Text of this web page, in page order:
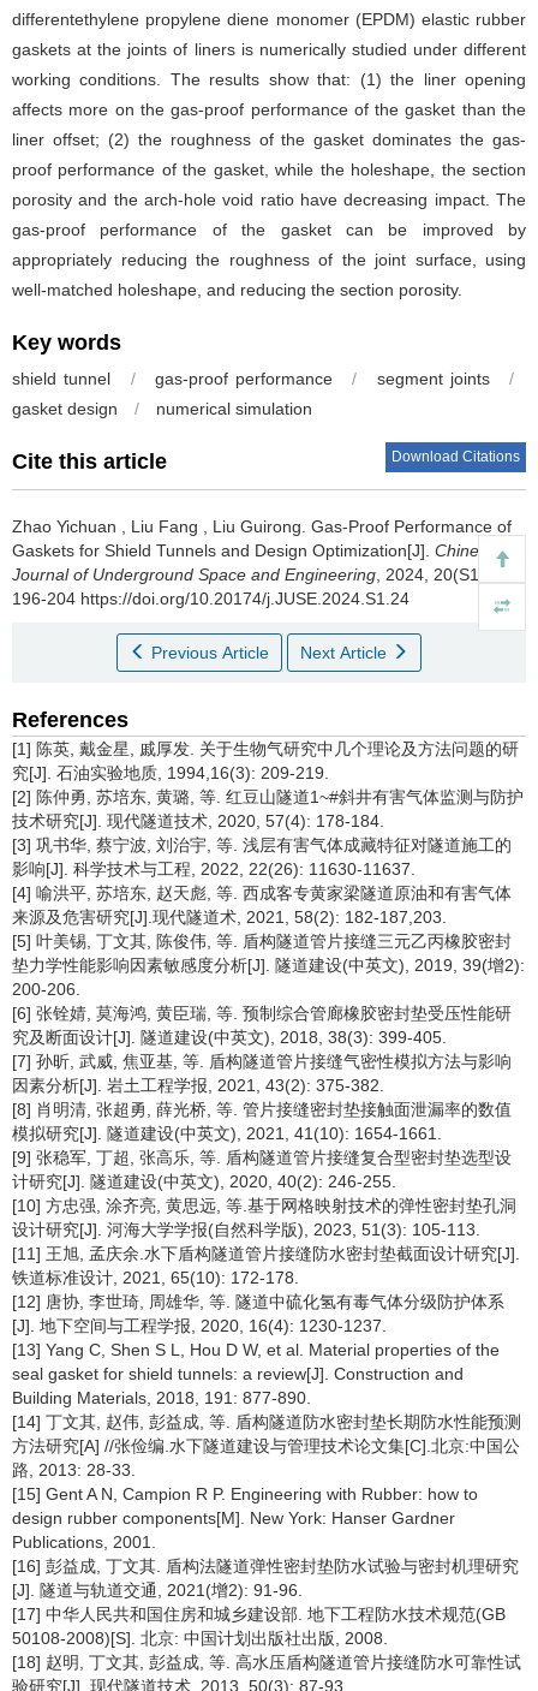
differentethylene propylene diene monomer (EPDM) elastic rubber
gaskets at the joints of liners is numerically studied under different
working conditions. The results show that: (1) the liner opening
affects more on the gas-proof performance of the gasket than the
liner offset; (2) the roughness of the gasket dominates the gas-
proof performance of the gasket, while the holeshape, the section
porosity and the arch-hole void ratio have decreasing impact. The
gas-proof performance of the gasket can be improved by
appropriately reducing the roughness of the joint surface, using
well-matched holeshape, and reducing the section porosity.
Key words
shield tunnel / gas-proof performance / segment joints
/
gasket design
/ numerical simulation
Cite this article Download Citations
Zhao Yichuan Liu Fang Liu Guirong Gas-Proof Performance of
Gaskets for Shield Tunnels and Design Optimization[J]. Chinese
Journal of Underground Space and Engineering , 2024, 20(S1):
196-204 https://doi.org/10.20174/j.JUSE.2024.S1.24
Previous Article Next Article
References
[1] 陈英, 戴金星, 戚厚发. 关于生物气研究中几个理论及方法问题的研
究[J]. 石油实验地质, 1994,16(3): 209-219.
[2] 陈仲勇, 苏培东, 黄璐, 等. 红豆山隧道1~#斜井有害气体监测与防护
技术研究[J]. 现代隧道技术, 2020, 57(4): 178-184.
[3] 巩书华, 蔡宁波, 刘治宇, 等. 浅层有害气体成藏特征对隧道施工的
影响[J]. 科学技术与工程, 2022, 22(26): 11630-11637.
[4] 喻洪平, 苏培东, 赵天彪, 等. 西成客专黄家梁隧道原油和有害气体
来源及危害研究[J].现代隧道术, 2021, 58(2): 182-187,203.
[5] 叶美锡, 丁文其, 陈俊伟, 等. 盾构隧道管片接缝三元乙丙橡胶密封
垫力学性能影响因素敏感度分析[J]. 隧道建设(中英文), 2019, 39(增2):
200-206.
[6] 张铨婧, 莫海鸿, 黄臣瑞, 等. 预制综合管廊橡胶密封垫受压性能研
究及断面设计[J]. 隧道建设(中英文), 2018, 38(3): 399-405.
[7] 孙昕, 武威, 焦亚基, 等. 盾构隧道管片接缝气密性模拟方法与影响
因素分析[J]. 岩土工程学报, 2021, 43(2): 375-382.
[8] 肖明清, 张超勇, 薛光桥, 等. 管片接缝密封垫接触面泄漏率的数值
模拟研究[J]. 隧道建设(中英文), 2021, 41(10): 1654-1661.
[9] 张稳军, 丁超, 张高乐, 等. 盾构隧道管片接缝复合型密封垫选型设
计研究[J]. 隧道建设(中英文), 2020, 40(2): 246-255.
[10] 方忠强, 涂齐亮, 黄思远, 等.基于网格映射技术的弹性密封垫孔洞
设计研究[J]. 河海大学学报(自然科学版), 2023, 51(3): 105-113.
[11] 王旭, 孟庆余.水下盾构隧道管片接缝防水密封垫截面设计研究[J].
铁道标准设计, 2021, 65(10): 172-178.
[12] 唐协, 李世琦, 周雄华, 等. 隧道中硫化氢有毒气体分级防护体系
[J]. 地下空间与工程学报, 2020, 16(4): 1230-1237.
[13] Yang C, Shen S L, Hou D W, et al. Material properties of the
seal gasket for shield tunnels: a review[J]. Construction and
Building Materials, 2018, 191: 877-890.
[14] 丁文其, 赵伟, 彭益成, 等. 盾构隧道防水密封垫长期防水性能预测
方法研究[A] //张俭编.水下隧道建设与管理技术论文集[C].北京:中国公
路, 2013: 28-33.
[15] Gent A N, Campion R P. Engineering with Rubber: how to
design rubber components[M]. New York: Hanser Gardner
Publications, 2001.
[16] 彭益成, 丁文其. 盾构法隧道弹性密封垫防水试验与密封机理研究
[J]. 隧道与轨道交通, 2021(增2): 91-96.
[17] 中华人民共和国住房和城乡建设部. 地下工程防水技术规范(GB
50108-2008)[S]. 北京: 中国计划出版社出版, 2008.
[18] 赵明, 丁文其, 彭益成, 等. 高水压盾构隧道管片接缝防水可靠性试
验研究[J]. 现代隧道技术, 2013, 50(3): 87-93.